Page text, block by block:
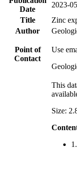
Date
2023-
Title
Zinc
Author
Point of
Contact
Use
This
Size: